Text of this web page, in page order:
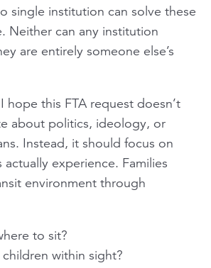
single institution can solve these
Neither can any institution
are entirely someone else’s
hope this FTA request doesn’t
about politics, ideology, or
Instead, it should focus on
actually experience. Families
environment through
to sit?
within sight?